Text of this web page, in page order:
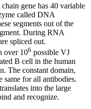
gene has 40 variable
called DNA
segments out of the
During RNA
spliced out.
over 106 possible VJ
B cell in the human
The constant domain,
same for all antibodies.
into the large
and recognize.